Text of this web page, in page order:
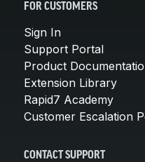
FOR CUSTOMERS
Sign In
Support Portal
Product
Extension Library
Rapid7 Academy
Customer Escalation
CONTACT SUPPORT